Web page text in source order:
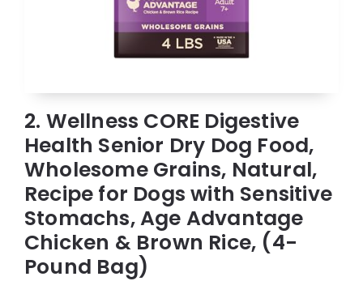
2. Wellness CORE Digestive
Health Senior Dry Dog Food,
Wholesome Grains, Natural,
Recipe for Dogs with Sensitive
Stomachs, Age Advantage
Chicken & Brown Rice, (4-
Pound Bag)